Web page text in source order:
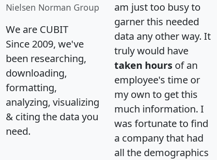
Nielsen Norman Group
We are CUBIT
Since 2009, we've
been researching,
downloading,
formatting,
analyzing, visualizing
& citing the data you
need.
am just too busy to
garner this needed
data any other way. It
truly would have
taken hours of an
employee's time or
my own to get this
much information. I
was fortunate to find
a company that had
all the demographics